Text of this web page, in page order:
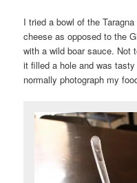
I tried a bowl of the
cheese as opposed to the
with a wild boar sauce. Not
it filled a hole and was
normally photograph my